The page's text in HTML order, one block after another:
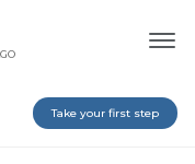
Take your first step